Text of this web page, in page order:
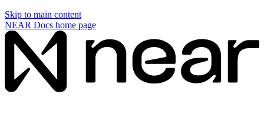
Skip to main content
NEAR Docs home page